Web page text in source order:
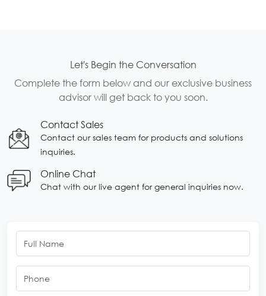
Let's Begin the Conversation
Complete the form below and our exclusive business
advisor will get back to you soon.
Contact Sales
Contact our sales team for products and solutions
inquiries.
Online Chat
Chat with our live agent for general inquiries now.